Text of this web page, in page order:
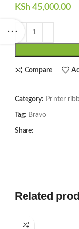
KSh 45,000.00
Compare
Category: Printer
Tag: Bravo
Share:
Related